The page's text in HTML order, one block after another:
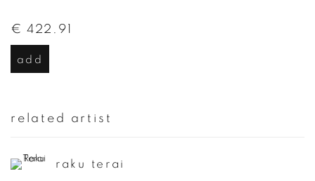
€ 422.91
add
related artist
raku terai